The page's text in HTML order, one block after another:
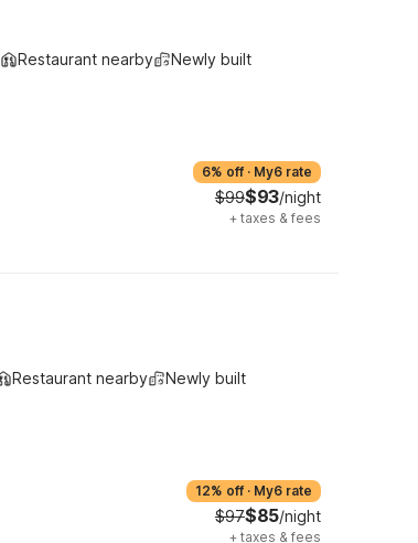
Restaurant nearby Newly built
6% off · My6 rate
$99$93/night
+ taxes & fees
Restaurant nearby Newly built
12% off · My6 rate
$97$85/night
+ taxes & fees